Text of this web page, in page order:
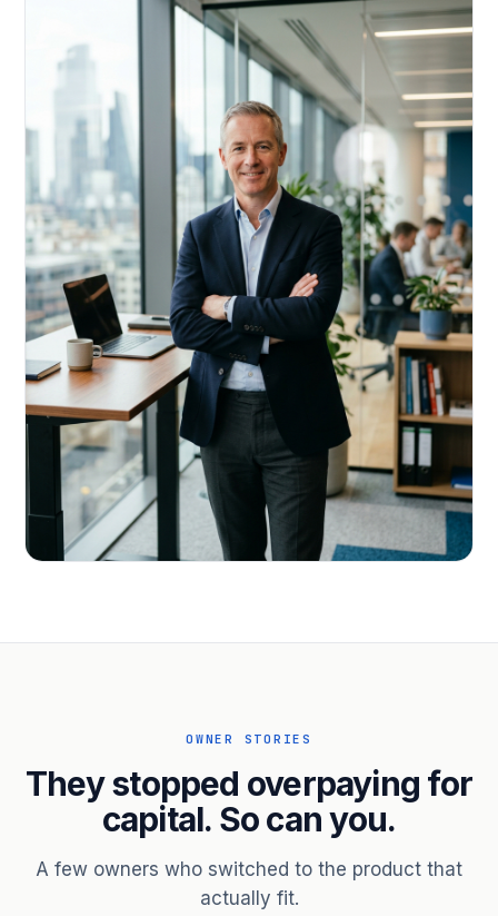
Acquire, rehab, hold.
Cheaper than hard money, faster than a conventional
refi — and it doesn't touch your primary mortgage.
receivables.
OWNER STORIES
They stopped overpaying for
capital. So can you.
A few owners who switched to the product that
actually fit.